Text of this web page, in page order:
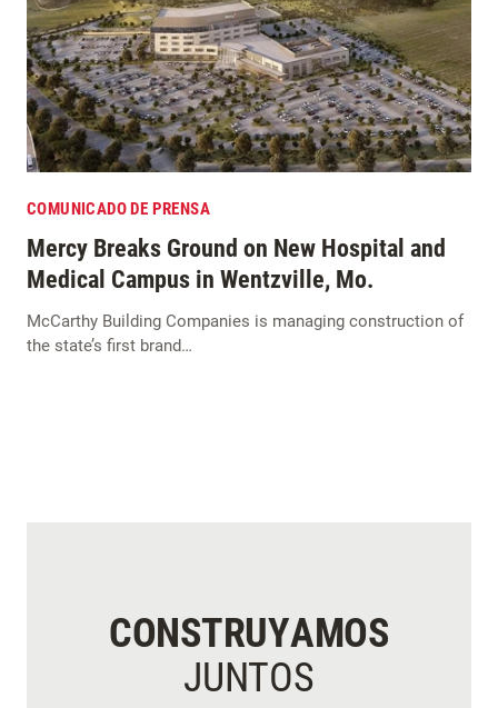
COMUNICADO DE PRENSA
Mercy Breaks Ground on New Hospital and
Medical Campus in Wentzville, Mo.
McCarthy Building Companies is managing construction of
the state’s first brand…
CONSTRUYAMOS
JUNTOS